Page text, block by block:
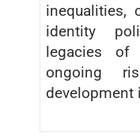
inequalities,
identity
legacies of
ongoing
development